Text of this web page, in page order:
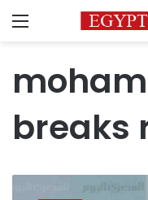
Menu
breaks